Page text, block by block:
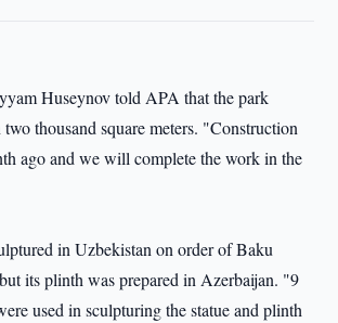
Huseynov told APA that the park
two thousand square meters. "Construction
ago and we will complete the work in the
in Uzbekistan on order of Baku
its plinth was prepared in Azerbaijan. "9
used in sculpturing the statue and plinth